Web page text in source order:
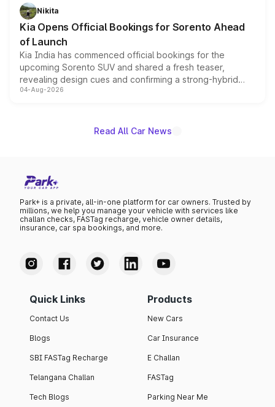
just 50 units each, the special editions are priced above
the standard versions and deliveries begin this month.
Nikita
Kia Opens Official Bookings for Sorento Ahead
of Launch
Kia India has commenced official bookings for the
upcoming Sorento SUV and shared a fresh teaser,
revealing design cues and confirming a strong-hybrid
powertrain, though pricing and the launch date remain
04-Aug-2026
Read All Car News
Park+ is a private, all-in-one platform for car owners. Trusted by
millions, we help you manage your vehicle with services like
challan checks, FASTag recharge, vehicle owner details,
insurance, car spa bookings, and more.
Quick Links
Contact Us
Blogs
SBI FASTag Recharge
Telangana Challan
Tech Blogs
Products
New Cars
Car Insurance
E Challan
FASTag
Parking Near Me